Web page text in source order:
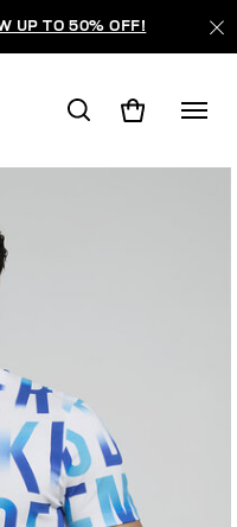
UP TO 50% OFF!